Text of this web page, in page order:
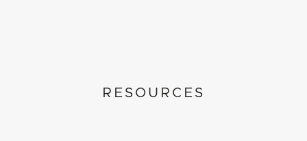
RESOURCES